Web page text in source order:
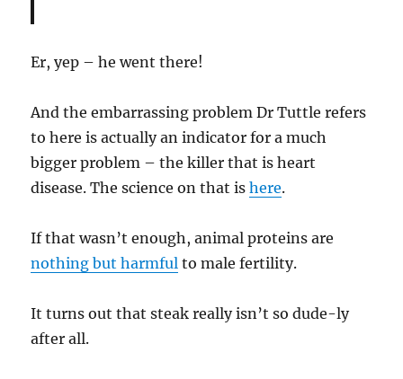
Er, yep – he went there!
And the embarrassing problem Dr Tuttle refers
to here is actually an indicator for a much
bigger problem – the killer that is heart
disease. The science on that ishere.
If that wasn’t enough, animal proteins are
nothing but harmful to male fertility.
It turns out that steak really isn’t so dude-ly
after all.